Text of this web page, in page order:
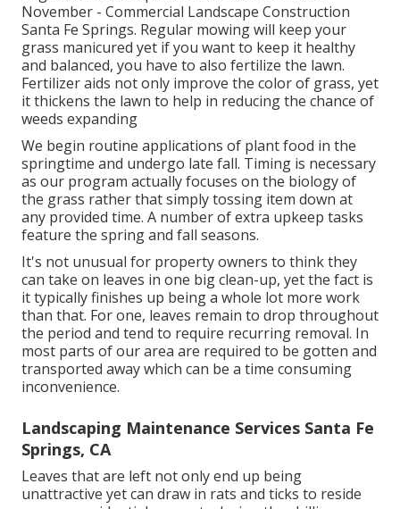
November - Commercial Landscape Construction
Santa Fe Springs. Regular mowing will keep your
grass manicured yet if you want to keep it healthy
and balanced, you have to also fertilize the lawn.
Fertilizer aids not only improve the color of grass, yet
it thickens the lawn to help in reducing the chance of
weeds expanding
We begin routine applications of plant food in the
springtime and undergo late fall. Timing is necessary
as our program actually focuses on the biology of
the grass rather that simply tossing item down at
any provided time. A number of extra upkeep tasks
feature the spring and fall seasons.
It's not unusual for property owners to think they
can take on leaves in one big clean-up, yet the fact is
it typically finishes up being a whole lot more work
than that. For one, leaves remain to drop throughout
the period and tend to require recurring removal. In
most parts of our area are required to be gotten and
transported away which can be a time consuming
inconvenience.
Landscaping Maintenance Services Santa Fe
Springs, CA
Leaves that are left not only end up being
unattractive yet can draw in rats and ticks to reside